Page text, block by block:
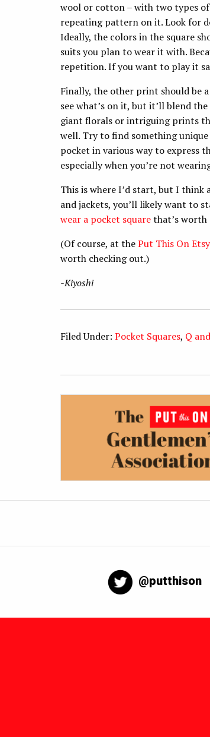
wool or cotton – with two types
repeating pattern on it. Look for
Ideally, the colors in the square
suits you plan to wear it with.
repetition. If you want to play it
Finally, the other print should be
see what’s on it, but it’ll blend
giant florals or intriguing prints
well. Try to find something
pocket in various way to express
especially when you’re not
This is where I’d start, but I think
and jackets, you’ll likely want to
wear a pocket squarethat’s worth
(Of course, at thePut This On
worth checking out.)
-Kiyoshi
Filed Under: Pocket Squares, Q
@putthison